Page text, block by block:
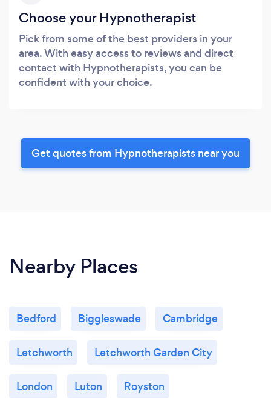
Choose your Hypnotherapist
Pick from some of the best providers in your
area. With easy access to reviews and direct
contact with Hypnotherapists, you can be
confident with your choice.
Get quotes from Hypnotherapists near you
Nearby Places
Bedford Biggleswade Cambridge
Letchworth Letchworth Garden City
London Luton Royston